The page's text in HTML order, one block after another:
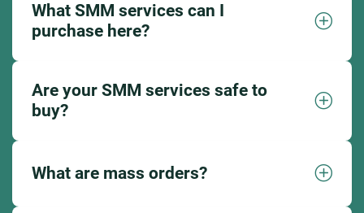
What SMM services can I
purchase here?
Are your SMM services safe to
buy?
What are mass orders?